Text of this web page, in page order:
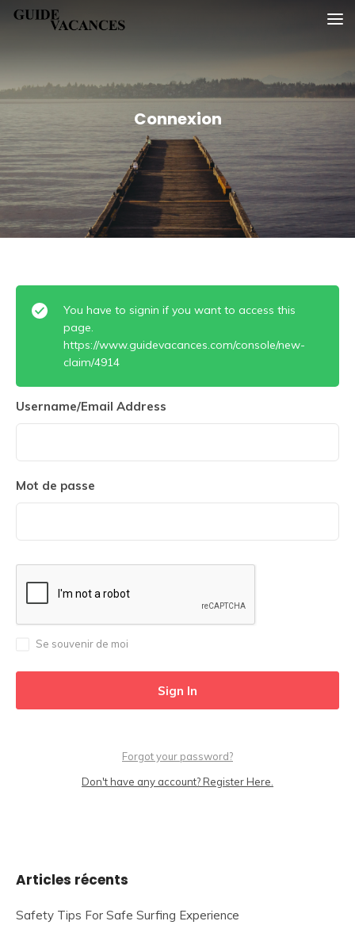
SkipGuide vacances
Connexion
You have to signin if you want to access this
page.
https://www.guidevacances.com/console/new-
claim/4914
Username/Email Address
Mot de passe
Se souvenir de moi
Forgot your password?
Don't have any account? Register Here.
Articles récents
Safety Tips For Safe Surfing Experience